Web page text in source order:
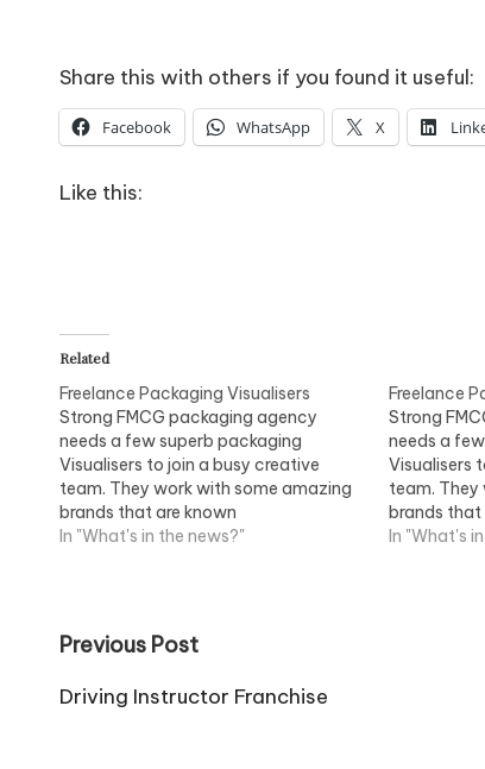
o
rk
Share this with others if you found it useful:
Facebook WhatsApp X
Like this:
Related
Freelance Packaging Visualisers
Strong FMCG packaging agency
needs a few superb packaging
Visualisers to join a busy creative
team. They work with some amazing
brands that are known
throughout...View Job Information
In "What's in the news?"
Freelance
Strong
needs a
Visualisers
team. They
brands that
In "What's
Post
navigation
Previous Post
Driving Instructor Franchise